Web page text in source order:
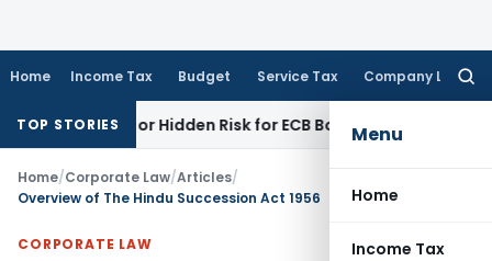
Home Income Tax Budget Service Tax Company Law
Menu
Home
Income Tax
TOP STORIES
or Hidden Risk for ECB Borrowers Goods and Services
Home/Corporate Law/Articles/
Overview of The Hindu Succession Act 1956
CORPORATE LAW